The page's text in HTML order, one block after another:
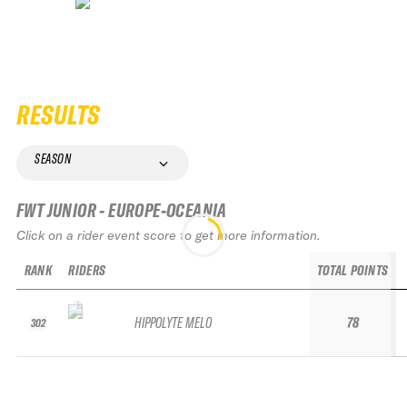
RESULTS
SEASON
FWT JUNIOR - EUROPE-OCEANIA
Click on a rider event score to get more information.
RANK
302
RIDERS
HIPPOLYTE MELO
TOTAL POINTS
78